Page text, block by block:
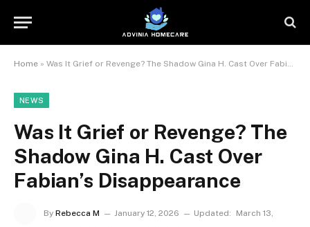
Home » Was It Grief or Revenge? The Shadow Gina H. Cast Over Fabian’s Disappearance
NEWS
Was It Grief or Revenge? The
Shadow Gina H. Cast Over
Fabian’s Disappearance
By Rebecca M January 12, 2026 Updated:
March 13,